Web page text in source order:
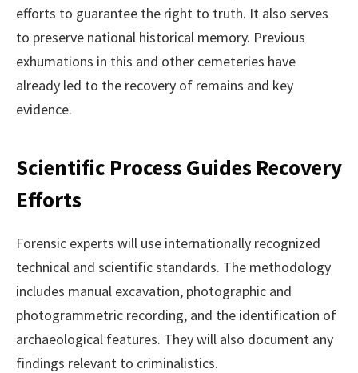
efforts to guarantee the right to truth. It also serves
to preserve national historical memory. Previous
exhumations in this and other cemeteries have
already led to the recovery of remains and key
evidence.
Scientific Process Guides Recovery
Efforts
Forensic experts will use internationally recognized
technical and scientific standards. The methodology
includes manual excavation, photographic and
photogrammetric recording, and the identification of
archaeological features. They will also document any
findings relevant to criminalistics.